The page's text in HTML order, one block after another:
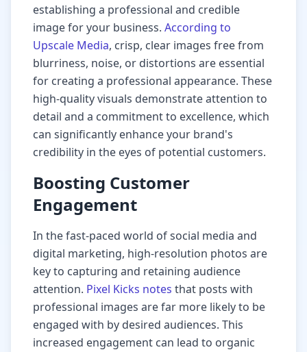
establishing a professional and credible
image for your business. According to
Upscale Media, crisp, clear images free from
blurriness, noise, or distortions are essential
for creating a professional appearance. These
high-quality visuals demonstrate attention to
detail and a commitment to excellence, which
can significantly enhance your brand's
credibility in the eyes of potential customers.
Boosting Customer
Engagement
In the fast-paced world of social media and
digital marketing, high-resolution photos are
key to capturing and retaining audience
attention. Pixel Kicks notes that posts with
professional images are far more likely to be
engaged with by desired audiences. This
increased engagement can lead to organic